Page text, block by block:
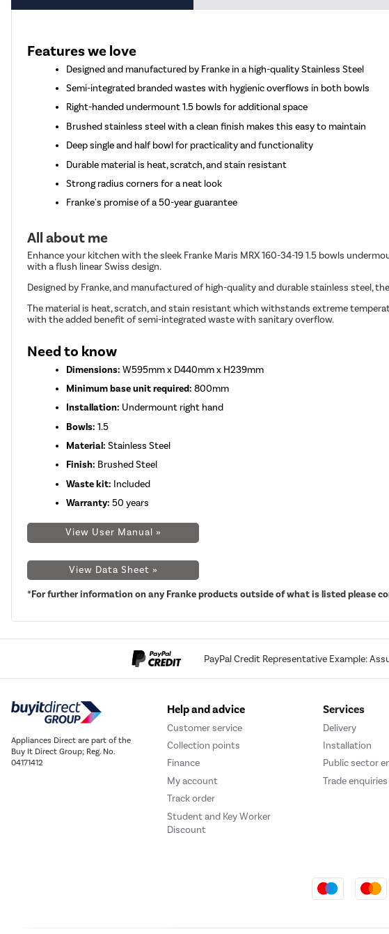
Features we love
Designed and manufactured by Franke in a high-quality Stainless Steel
Semi-integrated branded wastes with hygienic overflows in both bowls
Right-handed undermount 1.5 bowls for additional space
Brushed stainless steel with a clean finish makes this easy to maintain
Deep single and half bowl for practicality and functionality
Durable material is heat, scratch, and stain resistant
Strong radius corners for a neat look
Franke's promise of a 50-year guarantee
All about me
Enhance your kitchen with the sleek Franke Maris MRX 160-34-19 1.5 bowls
with a flush linear Swiss design.
Designed by Franke, and manufactured of high-quality and durable stainless steel,
The material is heat, scratch, and stain resistant which withstands extreme
with the added benefit of semi-integrated waste with sanitary overflow.
Need to know
Dimensions: W595mm x D440mm x H239mm
Minimum base unit required: 800mm
Installation: Undermount right hand
Bowls: 1.5
Material: Stainless Steel
Finish: Brushed Steel
Waste kit: Included
Warranty: 50 years
View User Manual »
View Data Sheet »
*For further information on any Franke products outside of what is listed please
PayPal Credit Representative Example:
Appliances Direct are part of the
Buy It Direct Group; Reg. No.
04171412
Help and advice
Customer service
Collection points
Finance
My account
Track order
Student and Key Worker
Discount
Services
Delivery
Installation
Public sector
Trade enquiries